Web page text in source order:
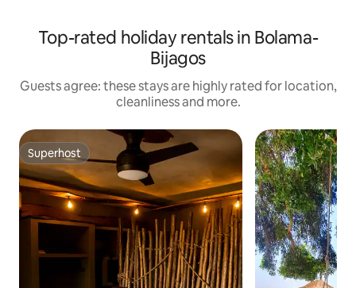
Top-rated holiday rentals in Bolama-
Bijagos
Guests agree: these stays are highly rated for location,
cleanliness and more.
Superhost
Superhost